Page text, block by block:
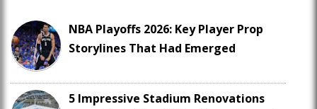
NBA Playoffs 2026: Key Player Prop
Storylines That Had Emerged
5 Impressive Stadium Renovations